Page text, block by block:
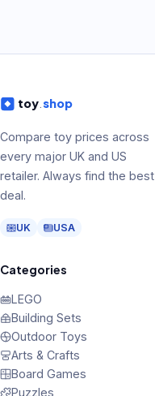
toy .shop
Compare toy prices across
every major UK and US
retailer. Always find the best
deal.
UK USA
Categories
LEGO
Building Sets
Outdoor Toys
Arts & Crafts
Board Games
Puzzles